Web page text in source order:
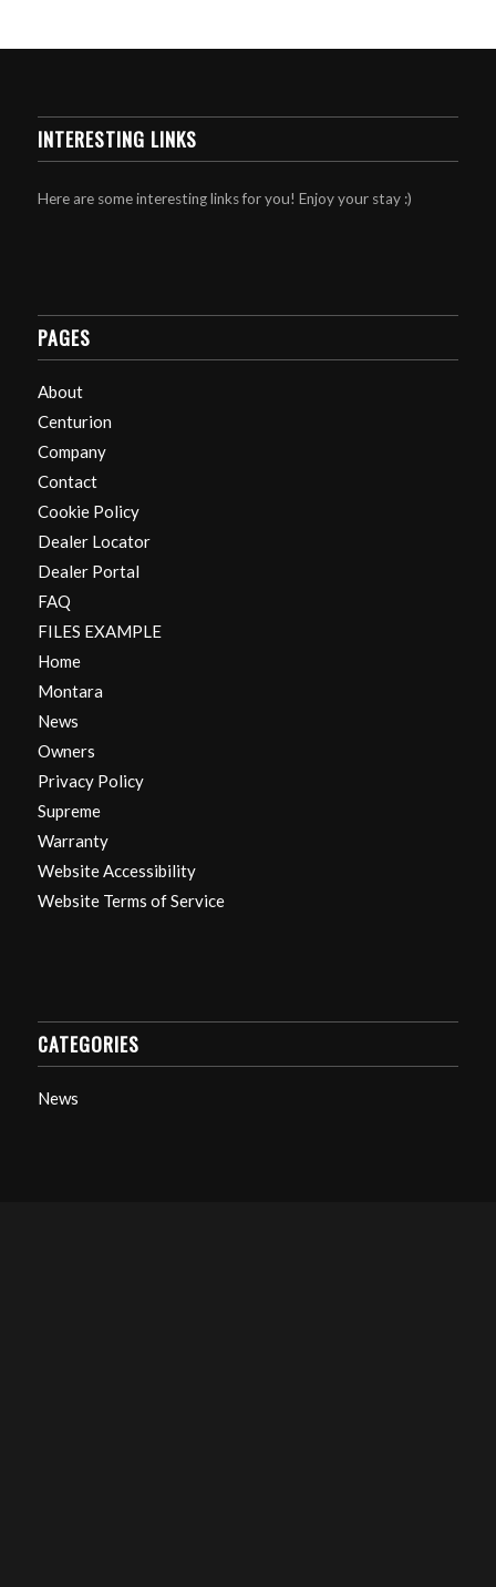
INTERESTING LINKS
Here are some interesting links for you! Enjoy your stay :)
PAGES
About
Centurion
Company
Contact
Cookie Policy
Dealer Locator
Dealer Portal
FAQ
FILES EXAMPLE
Home
Montara
News
Owners
Privacy Policy
Supreme
Warranty
Website Accessibility
Website Terms of Service
CATEGORIES
News